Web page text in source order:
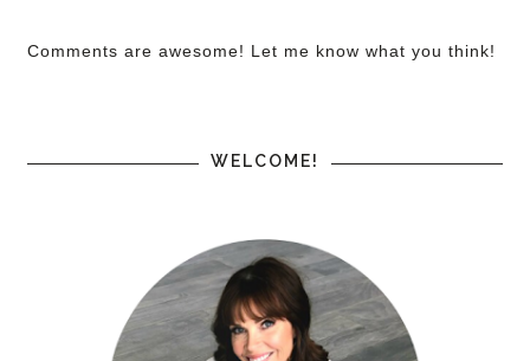
Comments are awesome! Let me know what you think!
WELCOME!